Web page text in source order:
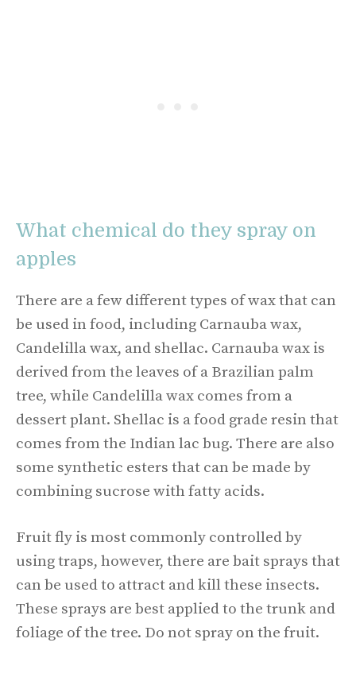
What chemical do they spray on
apples
There are a few different types of wax that can
be used in food, including Carnauba wax,
Candelilla wax, and shellac. Carnauba wax is
derived from the leaves of a Brazilian palm
tree, while Candelilla wax comes from a
dessert plant. Shellac is a food grade resin that
comes from the Indian lac bug. There are also
some synthetic esters that can be made by
combining sucrose with fatty acids.
Fruit fly is most commonly controlled by
using traps, however, there are bait sprays that
can be used to attract and kill these insects.
These sprays are best applied to the trunk and
foliage of the tree. Do not spray on the fruit.